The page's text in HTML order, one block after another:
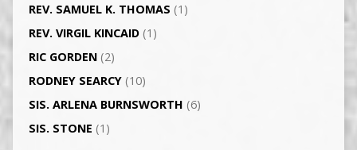
REV. SAMUEL K. THOMAS (1)
REV. VIRGIL KINCAID(1)
RIC GORDEN(2)
RODNEY SEARCY(10)
SIS. ARLENA BURNSWORTH (6)
SIS. STONE (1)